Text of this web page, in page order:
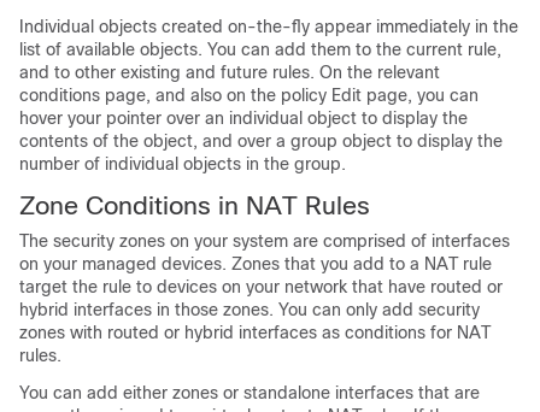
Individual objects created on-the-fly appear immediately in the
list of available objects. You can add them to the current rule,
and to other existing and future rules. On the relevant
conditions page, and also on the policy Edit page, you can
hover your pointer over an individual object to display the
contents of the object, and over a group object to display the
number of individual objects in the group.
Zone Conditions in NAT Rules
The security zones on your system are comprised of interfaces
on your managed devices. Zones that you add to a NAT rule
target the rule to devices on your network that have routed or
hybrid interfaces in those zones. You can only add security
zones with routed or hybrid interfaces as conditions for NAT
rules.
You can add either zones or standalone interfaces that are